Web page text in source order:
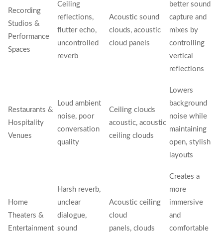
Recording
Studios &
Performance
Spaces
Ceiling
reflections,
flutter echo,
uncontrolled
reverb
Acoustic sound
clouds, acoustic
cloud panels
better sound
capture and
mixes by
controlling
vertical
reflections
Restaurants &
Hospitality
Venues
Loud ambient
noise, poor
conversation
quality
Ceiling clouds
acoustic, acoustic
ceiling clouds
Lowers
background
noise while
maintaining
open, stylish
layouts
Home
Theaters &
Entertainment
Harsh reverb,
unclear
dialogue,
sound
Acoustic ceiling
cloud
panels, clouds
Creates a
more
immersive
and
comfortable